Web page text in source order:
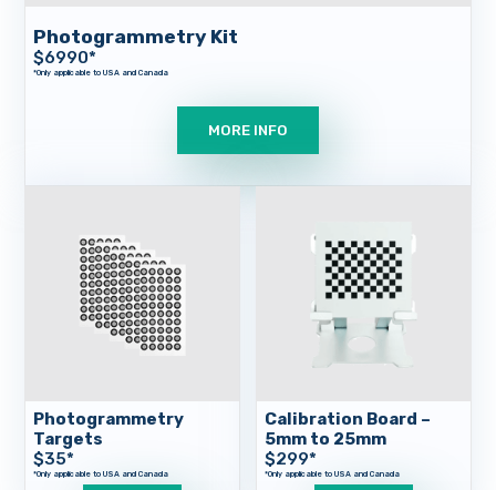
Photogrammetry Kit
$6990*
MORE INFO
Photogrammetry
Targets
$35*
Calibration Board –
5mm to 25mm
$299*